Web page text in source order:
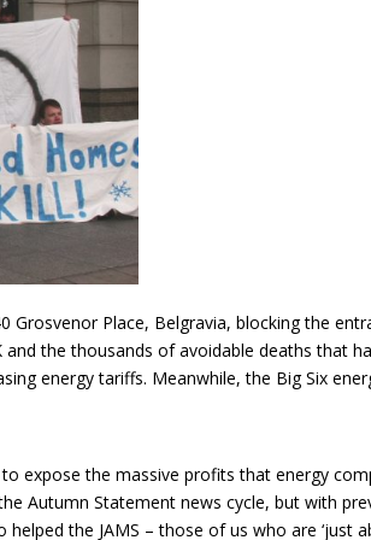
Place, Belgravia, blocking the
the thousands of avoidable deaths that
energy tariffs. Meanwhile, the Big Six
expose the massive profits that energy
Autumn Statement news cycle, but with
the JAMS – those of us who are ‘just